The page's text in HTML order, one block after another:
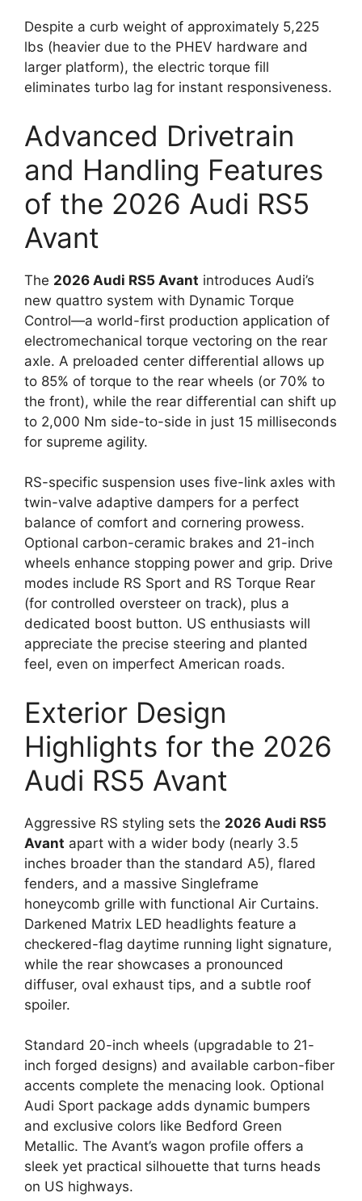
Despite a curb weight of approximately 5,225
lbs (heavier due to the PHEV hardware and
larger platform), the electric torque fill
eliminates turbo lag for instant responsiveness.
Advanced Drivetrain
and Handling Features
of the 2026 Audi RS5
Avant
The 2026 Audi RS5 Avant introduces Audi’s
new quattro system with Dynamic Torque
Control—a world-first production application of
electromechanical torque vectoring on the rear
axle. A preloaded center differential allows up
to 85% of torque to the rear wheels (or 70% to
the front), while the rear differential can shift up
to 2,000 Nm side-to-side in just 15 milliseconds
for supreme agility.
RS-specific suspension uses five-link axles with
twin-valve adaptive dampers for a perfect
balance of comfort and cornering prowess.
Optional carbon-ceramic brakes and 21-inch
wheels enhance stopping power and grip. Drive
modes include RS Sport and RS Torque Rear
(for controlled oversteer on track), plus a
dedicated boost button. US enthusiasts will
appreciate the precise steering and planted
feel, even on imperfect American roads.
Exterior Design
Highlights for the 2026
Audi RS5 Avant
Aggressive RS styling sets the 2026 Audi RS5
Avant apart with a wider body (nearly 3.5
inches broader than the standard A5), flared
fenders, and a massive Singleframe
honeycomb grille with functional Air Curtains.
Darkened Matrix LED headlights feature a
checkered-flag daytime running light signature,
while the rear showcases a pronounced
diffuser, oval exhaust tips, and a subtle roof
spoiler.
Standard 20-inch wheels (upgradable to 21-
inch forged designs) and available carbon-fiber
accents complete the menacing look. Optional
Audi Sport package adds dynamic bumpers
and exclusive colors like Bedford Green
Metallic. The Avant’s wagon profile offers a
sleek yet practical silhouette that turns heads
on US highways.